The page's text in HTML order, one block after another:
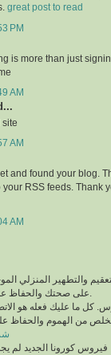
great post to read
PM
is more than just
AM
site
AM
and found your blog.
RSS feeds. Thank
AM
والتطهير المنزلي
كورونا الجديد لم يجد